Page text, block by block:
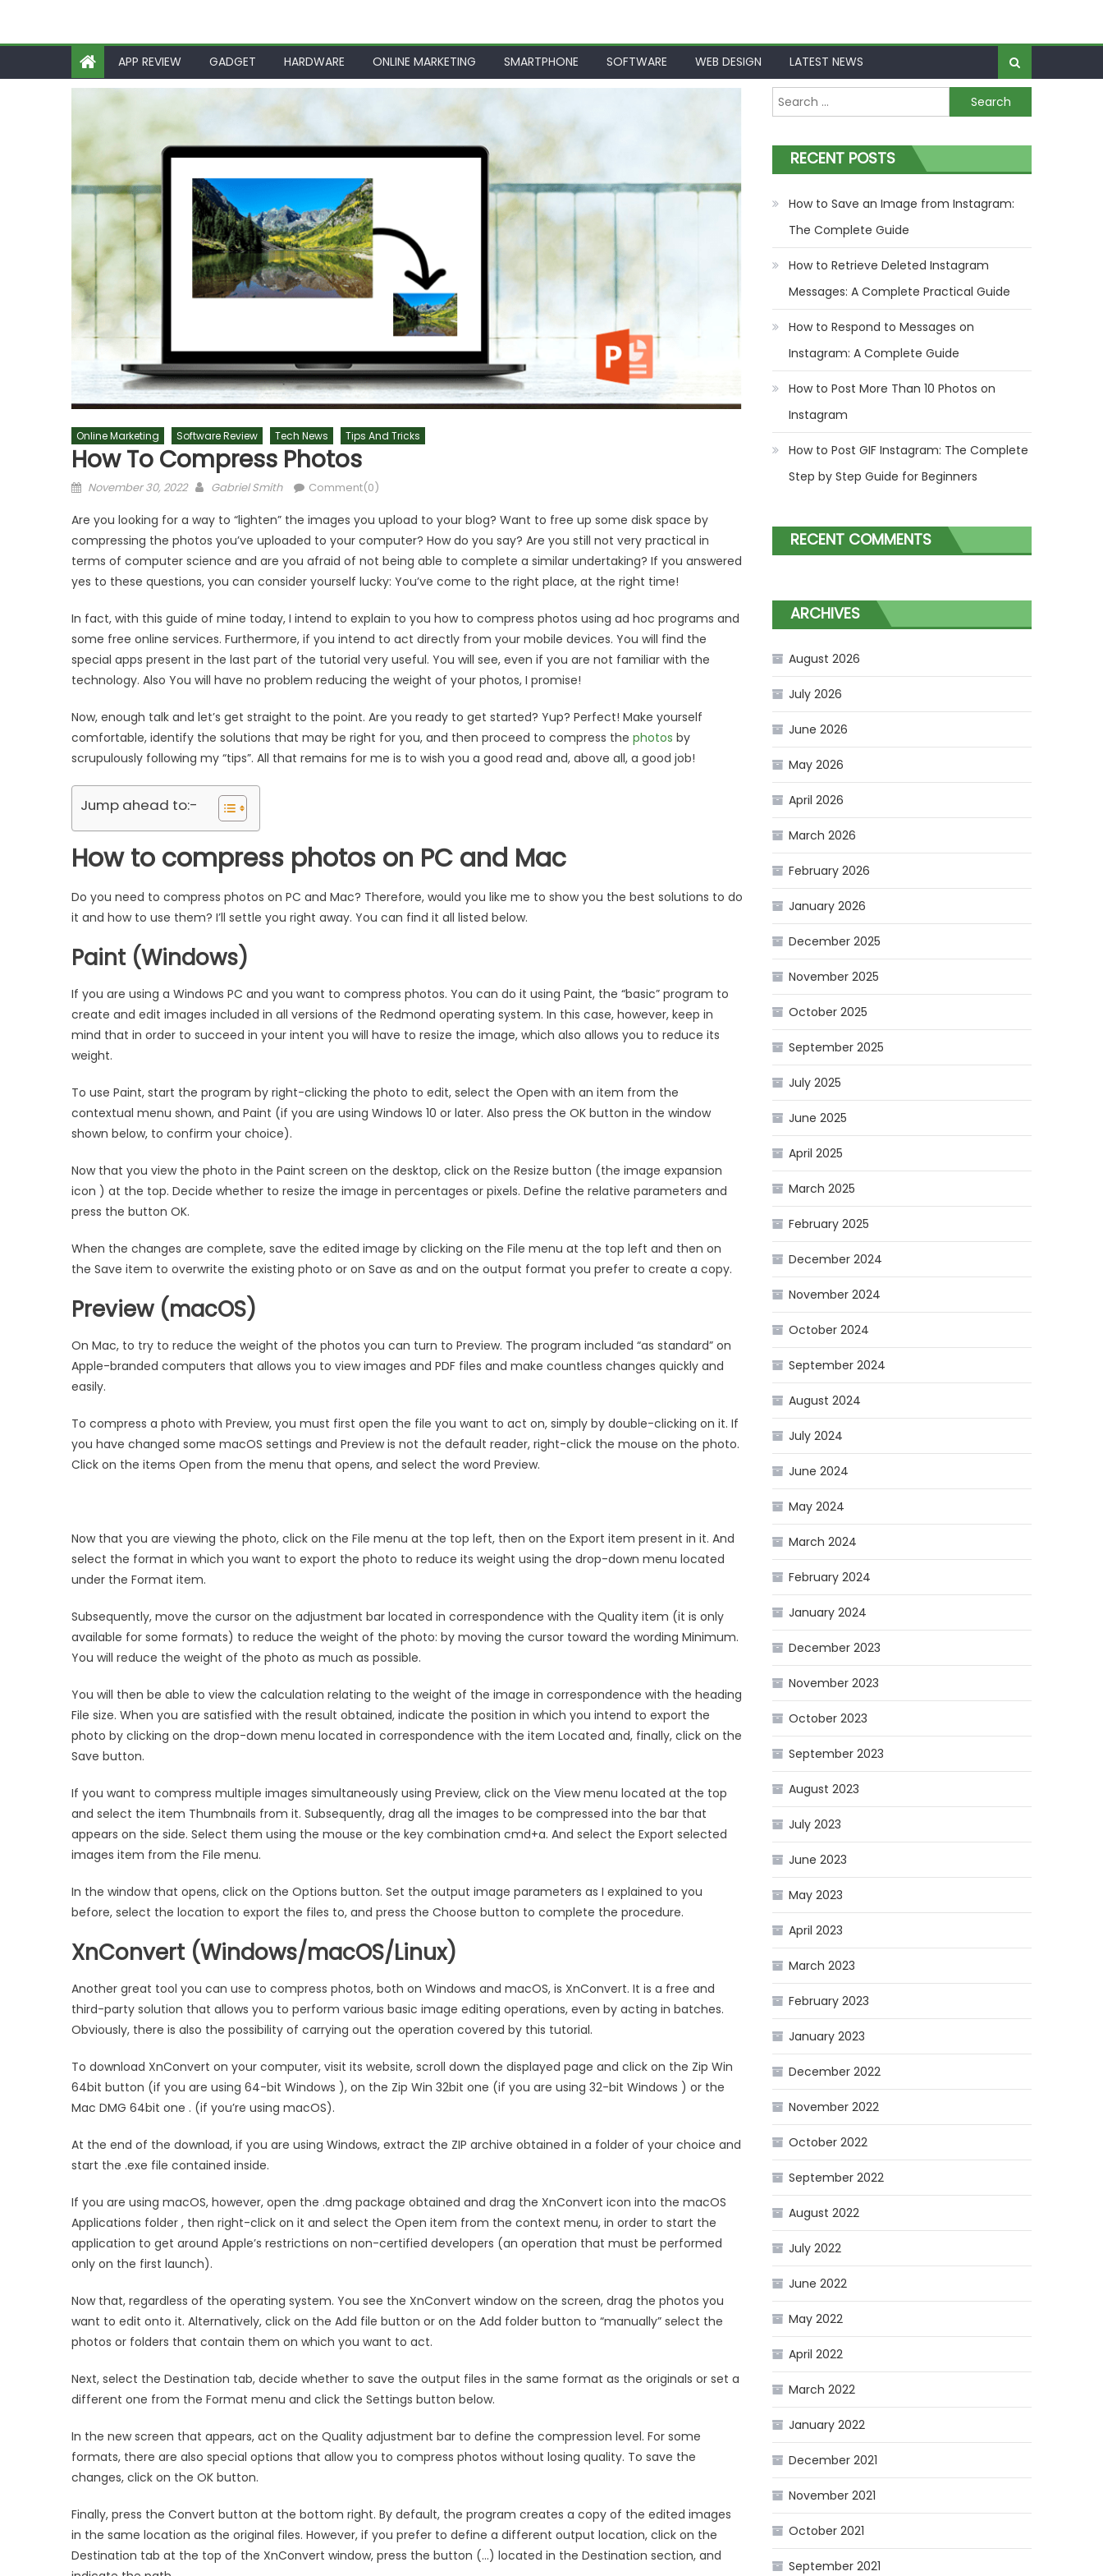
APP REVIEW GADGET HARDWARE ONLINE MARKETING SMARTPHONE SOFTWARE WEB DESIGN LATEST NEWS
Online Marketing Software Review Tech News Tips And Tricks
How To Compress Photos
Posted
November 30, 2022 Author
Gabriel Smith Comment(0)
Are you looking for a way to “lighten” the images you upload to your blog? Want to free up some disk space by
compressing the photos you’ve uploaded to your computer? How do you say? Are you still not very practical in
terms of computer science and are you afraid of not being able to complete a similar undertaking? If you answered
yes to these questions, you can consider yourself lucky: You’ve come to the right place, at the right time!
In fact, with this guide of mine today, I intend to explain to you how to compress photos using ad hoc programs and
some free online services. Furthermore, if you intend to act directly from your mobile devices. You will find the
special apps present in the last part of the tutorial very useful. You will see, even if you are not familiar with the
technology. Also You will have no problem reducing the weight of your photos, I promise!
Now, enough talk and let’s get straight to the point. Are you ready to get started? Yup? Perfect! Make yourself
comfortable, identify the solutions that may be right for you, and then proceed to compress the photos by
scrupulously following my “tips”. All that remains for me is to wish you a good read and, above all, a good job!
Jump ahead to:-
How to compress photos on PC and Mac
Do you need to compress photos on PC and Mac? Therefore, would you like me to show you the best solutions to do
it and how to use them? I’ll settle you right away. You can find it all listed below.
Paint (Windows)
If you are using a Windows PC and you want to compress photos. You can do it using Paint, the “basic” program to
create and edit images included in all versions of the Redmond operating system. In this case, however, keep in
mind that in order to succeed in your intent you will have to resize the image, which also allows you to reduce its
weight.
To use Paint, start the program by right-clicking the photo to edit, select the Open with an item from the
contextual menu shown, and Paint (if you are using Windows 10 or later. Also press the OK button in the window
shown below, to confirm your choice).
Now that you view the photo in the Paint screen on the desktop, click on the Resize button (the image expansion
icon ) at the top. Decide whether to resize the image in percentages or pixels. Define the relative parameters and
press the button OK.
When the changes are complete, save the edited image by clicking on the File menu at the top left and then on
the Save item to overwrite the existing photo or on Save as and on the output format you prefer to create a copy.
Preview (macOS)
On Mac, to try to reduce the weight of the photos you can turn to Preview. The program included “as standard” on
Apple-branded computers that allows you to view images and PDF files and make countless changes quickly and
easily.
To compress a photo with Preview, you must first open the file you want to act on, simply by double-clicking on it. If
you have changed some macOS settings and Preview is not the default reader, right-click the mouse on the photo.
Click on the items Open from the menu that opens, and select the word Preview.
Now that you are viewing the photo, click on the File menu at the top left, then on the Export item present in it. And
select the format in which you want to export the photo to reduce its weight using the drop-down menu located
under the Format item.
Subsequently, move the cursor on the adjustment bar located in correspondence with the Quality item (it is only
available for some formats) to reduce the weight of the photo: by moving the cursor toward the wording Minimum.
You will reduce the weight of the photo as much as possible.
You will then be able to view the calculation relating to the weight of the image in correspondence with the heading
File size. When you are satisfied with the result obtained, indicate the position in which you intend to export the
photo by clicking on the drop-down menu located in correspondence with the item Located and, finally, click on the
Save button.
If you want to compress multiple images simultaneously using Preview, click on the View menu located at the top
and select the item Thumbnails from it. Subsequently, drag all the images to be compressed into the bar that
appears on the side. Select them using the mouse or the key combination cmd+a. And select the Export selected
images item from the File menu.
In the window that opens, click on the Options button. Set the output image parameters as I explained to you
before, select the location to export the files to, and press the Choose button to complete the procedure.
XnConvert (Windows/macOS/Linux)
Another great tool you can use to compress photos, both on Windows and macOS, is XnConvert. It is a free and
third-party solution that allows you to perform various basic image editing operations, even by acting in batches.
Obviously, there is also the possibility of carrying out the operation covered by this tutorial.
To download XnConvert on your computer, visit its website, scroll down the displayed page and click on the Zip Win
64bit button (if you are using 64-bit Windows ), on the Zip Win 32bit one (if you are using 32-bit Windows ) or the
Mac DMG 64bit one . (if you’re using macOS).
At the end of the download, if you are using Windows, extract the ZIP archive obtained in a folder of your choice and
start the .exe file contained inside.
If you are using macOS, however, open the .dmg package obtained and drag the XnConvert icon into the macOS
Applications folder , then right-click on it and select the Open item from the context menu, in order to start the
application to get around Apple’s restrictions on non-certified developers (an operation that must be performed
only on the first launch).
Now that, regardless of the operating system. You see the XnConvert window on the screen, drag the photos you
want to edit onto it. Alternatively, click on the Add file button or on the Add folder button to “manually” select the
photos or folders that contain them on which you want to act.
Next, select the Destination tab, decide whether to save the output files in the same format as the originals or set a
different one from the Format menu and click the Settings button below.
In the new screen that appears, act on the Quality adjustment bar to define the compression level. For some
formats, there are also special options that allow you to compress photos without losing quality. To save the
changes, click on the OK button.
Finally, press the Convert button at the bottom right. By default, the program creates a copy of the edited images
in the same location as the original files. However, if you prefer to define a different output location, click on the
Destination tab at the top of the XnConvert window, press the button (…) located in the Destination section, and
Search
for:
RECENT POSTS
How to Save an Image from Instagram:
The Complete Guide
How to Retrieve Deleted Instagram
Messages: A Complete Practical Guide
How to Respond to Messages on
Instagram: A Complete Guide
How to Post More Than 10 Photos on
Instagram
How to Post GIF Instagram: The Complete
Step by Step Guide for Beginners
RECENT COMMENTS
ARCHIVES
August 2026
July 2026
June 2026
May 2026
April 2026
March 2026
February 2026
January 2026
December 2025
November 2025
October 2025
September 2025
July 2025
June 2025
April 2025
March 2025
February 2025
December 2024
November 2024
October 2024
September 2024
August 2024
July 2024
June 2024
May 2024
March 2024
February 2024
January 2024
December 2023
November 2023
October 2023
September 2023
August 2023
July 2023
June 2023
May 2023
April 2023
March 2023
February 2023
January 2023
December 2022
November 2022
October 2022
September 2022
August 2022
July 2022
June 2022
May 2022
April 2022
March 2022
January 2022
December 2021
November 2021
October 2021
September 2021